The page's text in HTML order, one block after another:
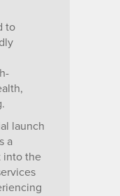
to
launch
a
into the